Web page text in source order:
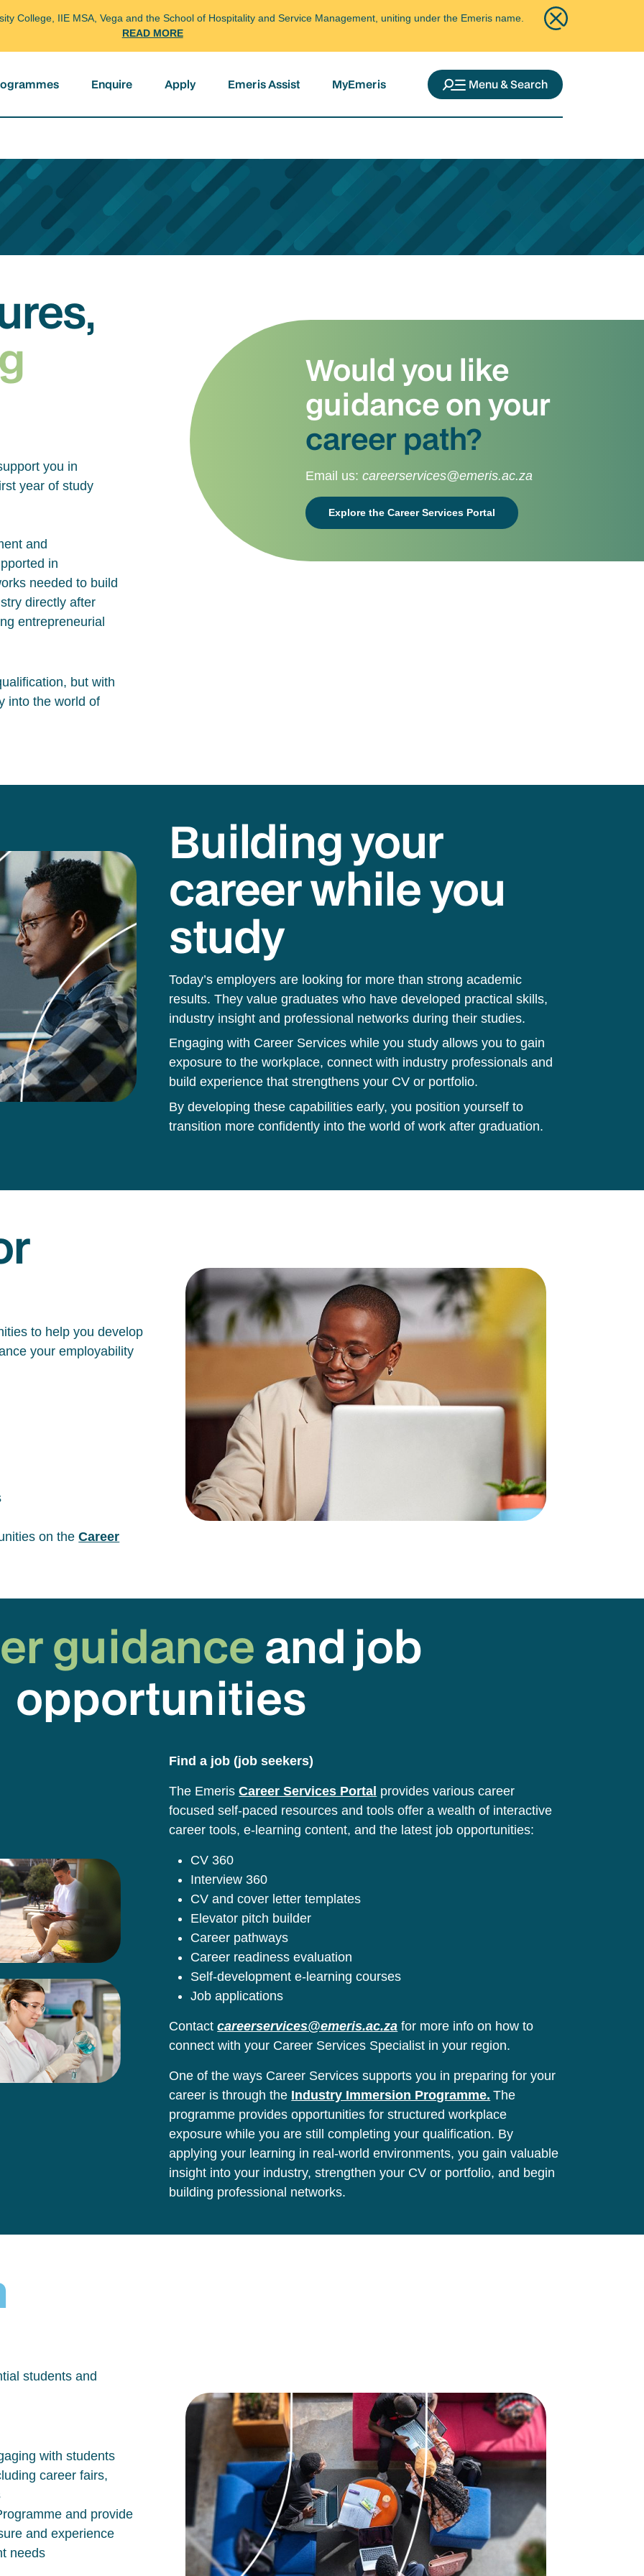
College, IIE MSA, Vega and the School of Hospitality and Service Management, uniting under the Emeris name.
READ MORE
Enquire Apply Emeris Assist MyEmeris Menu & Search
you in
year of study
and
in
needed to build
directly after
entrepreneurial
but with
into the world of
Would you like
guidance on your
career path?
Email us:careerservices@emeris.ac.za
Explore the Career Services Portal
Building your
career while you
study
Today’s employers are looking for more than strong academic
results. They value graduates who have developed practical skills,
industry insight and professional networks during their studies.
Engaging with Career Services while you study allows you to gain
exposure to the workplace, connect with industry professionals and
build experience that strengthens your CV or portfolio.
By developing these capabilities early, you position yourself to
transition more confidently into the world of work after graduation.
to help you develop
your employability
on theCareer
guidance and job
opportunities
Find a job (job seekers)
The EmerisCareer Services Portal provides various career
focused self-paced resources and tools offer a wealth of interactive
career tools, e-learning content, and the latest job opportunities:
CV 360
Interview 360
CV and cover letter templates
Elevator pitch builder
Career pathways
Career readiness evaluation
Self-development e-learning courses
Job applications
Contactcareerservices@emeris.ac.za for more info on how to
connect with your Career Services Specialist in your region.
One of the ways Career Services supports you in preparing for your
career is through the Industry Immersion Programme. The
programme provides opportunities for structured workplace
exposure while you are still completing your qualification. By
applying your learning in real-world environments, you gain valuable
insight into your industry, strengthen your CV or portfolio, and begin
building professional networks.
students and
with students
career fairs,
and provide
and experience
needs